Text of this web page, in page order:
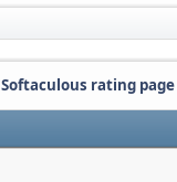
Softaculous rating page